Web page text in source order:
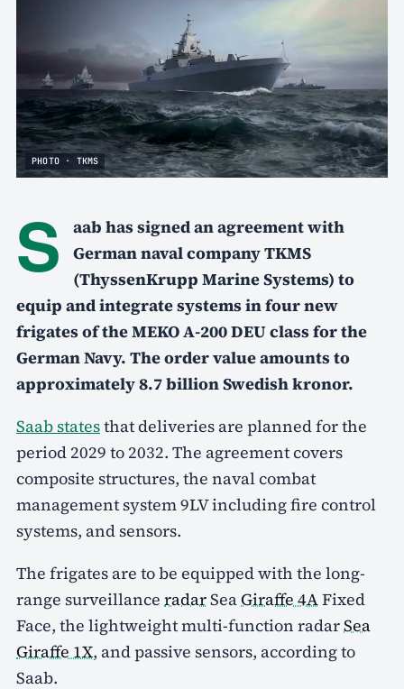
PHOTO · TKMS
S
aab has signed an agreement with
German naval company TKMS
(ThyssenKrupp Marine Systems) to
equip and integrate systems in four new
frigates of the MEKO A-200 DEU class for the
German Navy. The order value amounts to
approximately 8.7 billion Swedish kronor.
Saab statesthat deliveries are planned for the
period 2029 to 2032. The agreement covers
composite structures, the naval combat
management system 9LV including fire control
systems, and sensors.
The frigates are to be equipped with the long-
range surveillance radarSeaGiraffe 4AFixed
Face, the lightweight multi-function radarSea
Giraffe 1X, and passive sensors, according to
Saab.